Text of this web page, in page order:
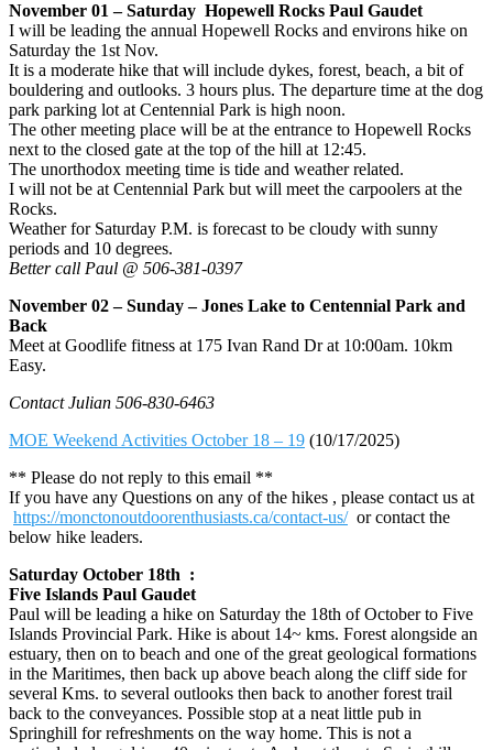
November 01 – Saturday Hopewell Rocks Paul Gaudet
I will be leading the annual Hopewell Rocks and environs hike on
Saturday the 1st Nov.
It is a moderate hike that will include dykes, forest, beach, a bit of
bouldering and outlooks. 3 hours plus. The departure time at the dog
park parking lot at Centennial Park is high noon.
The other meeting place will be at the entrance to Hopewell Rocks
next to the closed gate at the top of the hill at 12:45.
The unorthodox meeting time is tide and weather related.
I will not be at Centennial Park but will meet the carpoolers at the
Rocks.
Weather for Saturday P.M. is forecast to be cloudy with sunny
periods and 10 degrees.
Better call Paul @ 506-381-0397
November 02 – Sunday – Jones Lake to Centennial Park and
Back
Meet at Goodlife fitness at 175 Ivan Rand Dr at 10:00am. 10km
Easy.
Contact Julian 506-830-6463
MOE Weekend Activities October 18 – 19 (10/17/2025)
** Please do not reply to this email **
If you have any Questions on any of the hikes , please contact us at
https://monctonoutdoorenthusiasts.ca/contact-us/or contact the
below hike leaders.
Saturday October 18th :
Five Islands Paul Gaudet
Paul will be leading a hike on Saturday the 18th of October to Five
Islands Provincial Park. Hike is about 14~ kms. Forest alongside an
estuary, then on to beach and one of the great geological formations
in the Maritimes, then back up above beach along the cliff side for
several Kms. to several outlooks then back to another forest trail
back to the conveyances. Possible stop at a neat little pub in
Springhill for refreshments on the way home. This is not a